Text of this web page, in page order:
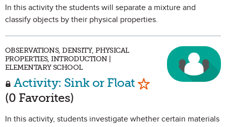
In this activity the students will separate a mixture and
classify objects by their physical properties.
OBSERVATIONS, DENSITY, PHYSICAL
PROPERTIES, INTRODUCTION |
ELEMENTARY SCHOOL
Activity: Sink or Float Mark as
(0 Favorites)
In this activity, students investigate whether certain materials